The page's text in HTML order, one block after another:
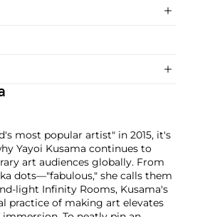
most popular artist" in 2015, it's
Yayoi Kusama continues to
art audiences globally. From
dots—"fabulous," she calls them
light Infinity Rooms, Kusama's
practice of making art elevates